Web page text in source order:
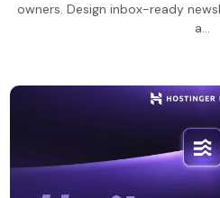
owners. Design inbox-ready
a…